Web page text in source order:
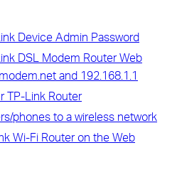
Device Admin Password
DSL Modem Router Web
and 192.168.1.1
TP-Link Router
phones to a wireless network
Wi-Fi Router on the Web